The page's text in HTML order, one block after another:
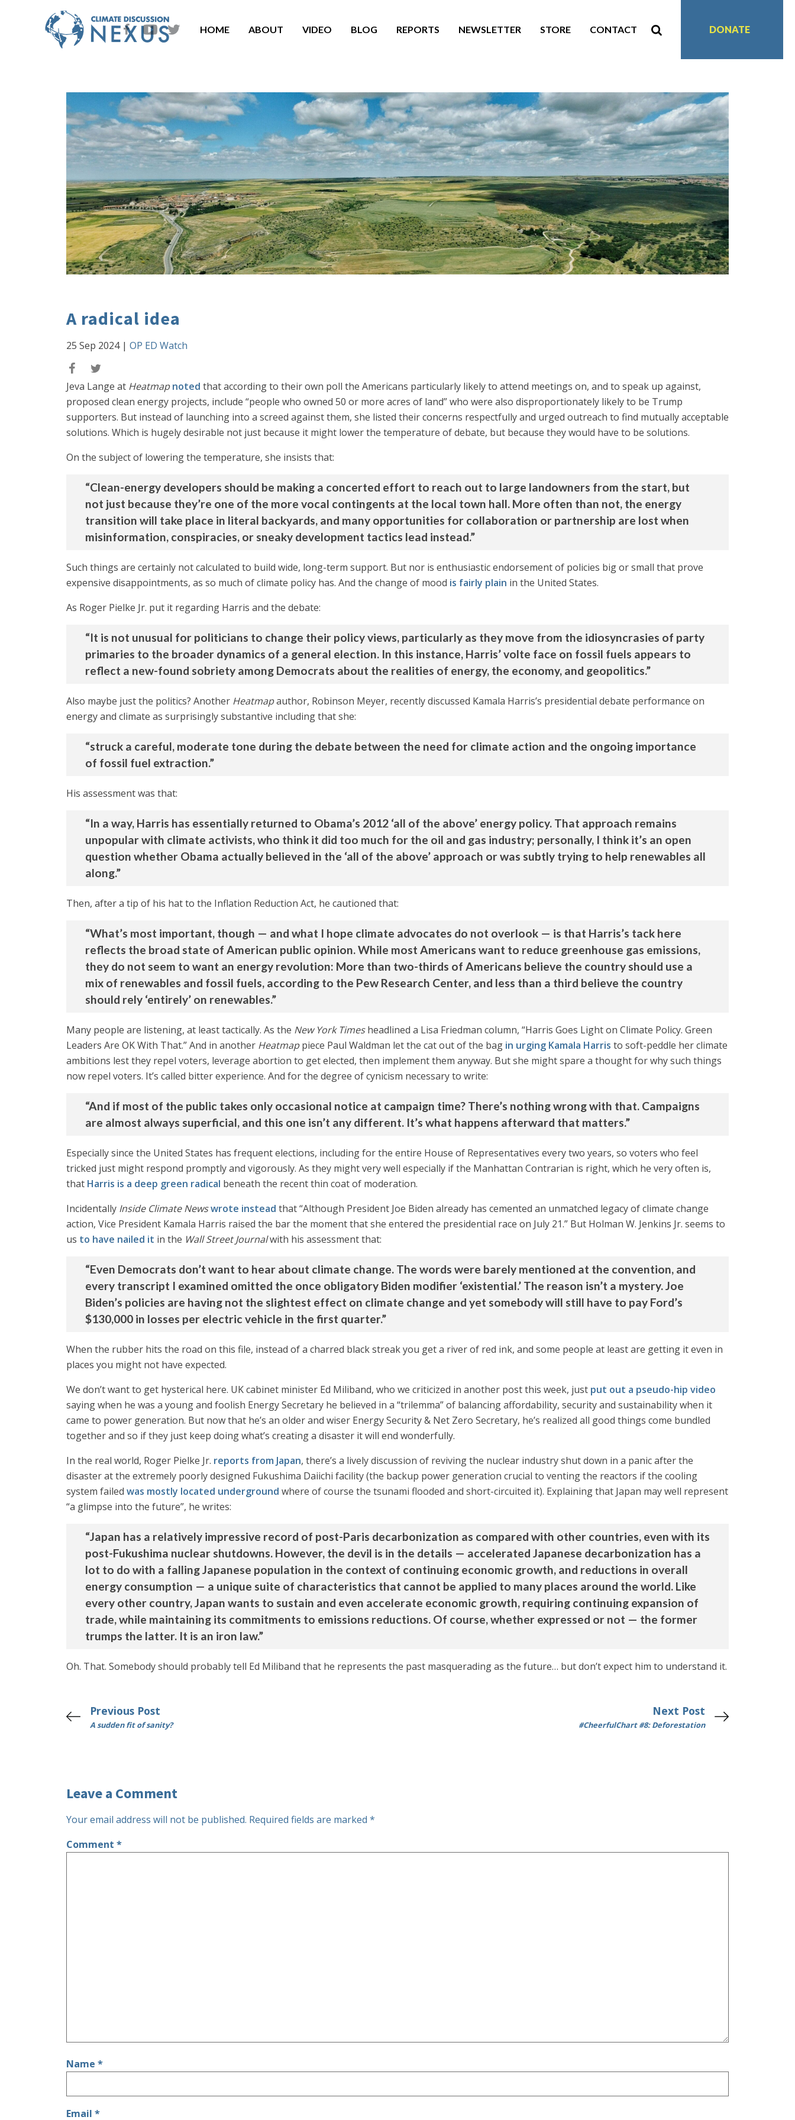
HOME ABOUT VIDEO BLOG REPORTS NEWSLETTER STORE CONTACT DONATE
A radical idea
25 Sep 2024| OP ED Watch
Jeva Lange at Heatmap noted that according to their own poll the Americans particularly likely to attend meetings on, and to speak up against,
proposed clean energy projects, include “people who owned 50 or more acres of land” who were also disproportionately likely to be Trump
supporters. But instead of launching into a screed against them, she listed their concerns respectfully and urged outreach to find mutually acceptable
solutions. Which is hugely desirable not just because it might lower the temperature of debate, but because they would have to be solutions.
On the subject of lowering the temperature, she insists that:
“Clean-energy developers should be making a concerted effort to reach out to large landowners from the start, but
not just because they’re one of the more vocal contingents at the local town hall. More often than not, the energy
transition will take place in literal backyards, and many opportunities for collaboration or partnership are lost when
misinformation, conspiracies, or sneaky development tactics lead instead.”
Such things are certainly not calculated to build wide, long-term support. But nor is enthusiastic endorsement of policies big or small that prove
expensive disappointments, as so much of climate policy has. And the change of mood is fairly plain in the United States.
As Roger Pielke Jr. put it regarding Harris and the debate:
“It is not unusual for politicians to change their policy views, particularly as they move from the idiosyncrasies of party
primaries to the broader dynamics of a general election. In this instance, Harris’ volte face on fossil fuels appears to
reflect a new-found sobriety among Democrats about the realities of energy, the economy, and geopolitics.”
Also maybe just the politics? Another Heatmapauthor, Robinson Meyer, recently discussed Kamala Harris’s presidential debate performance on
energy and climate as surprisingly substantive including that she:
“struck a careful, moderate tone during the debate between the need for climate action and the ongoing importance
of fossil fuel extraction.”
His assessment was that:
“In a way, Harris has essentially returned to Obama’s 2012 ‘all of the above’ energy policy. That approach remains
unpopular with climate activists, who think it did too much for the oil and gas industry; personally, I think it’s an open
question whether Obama actually believed in the ‘all of the above’ approach or was subtly trying to help renewables all
along.”
Then, after a tip of his hat to the Inflation Reduction Act, he cautioned that:
“What’s most important, though — and what I hope climate advocates do not overlook — is that Harris’s tack here
reflects the broad state of American public opinion. While most Americans want to reduce greenhouse gas emissions,
they do not seem to want an energy revolution: More than two-thirds of Americans believe the country should use a
mix of renewables and fossil fuels, according to the Pew Research Center, and less than a third believe the country
should rely ‘entirely’ on renewables.”
Many people are listening, at least tactically. As the New York Timesheadlined a Lisa Friedman column, “Harris Goes Light on Climate Policy. Green
Leaders Are OK With That.” And in another Heatmappiece Paul Waldman let the cat out of the bag in urging Kamala Harris to soft-peddle her climate
ambitions lest they repel voters, leverage abortion to get elected, then implement them anyway. But she might spare a thought for why such things
now repel voters. It’s called bitter experience. And for the degree of cynicism necessary to write:
“And if most of the public takes only occasional notice at campaign time? There’s nothing wrong with that. Campaigns
are almost always superficial, and this one isn’t any different. It’s what happens afterward that matters.”
Especially since the United States has frequent elections, including for the entire House of Representatives every two years, so voters who feel
tricked just might respond promptly and vigorously. As they might very well especially if the Manhattan Contrarian is right, which he very often is,
that Harris is a deep green radical beneath the recent thin coat of moderation.
Incidentally Inside Climate Newswrote instead that “Although President Joe Biden already has cemented an unmatched legacy of climate change
action, Vice President Kamala Harris raised the bar the moment that she entered the presidential race on July 21.” But Holman W. Jenkins Jr. seems to
us to have nailed it in the Wall Street Journalwith his assessment that:
“Even Democrats don’t want to hear about climate change. The words were barely mentioned at the convention, and
every transcript I examined omitted the once obligatory Biden modifier ‘existential.’ The reason isn’t a mystery. Joe
Biden’s policies are having not the slightest effect on climate change and yet somebody will still have to pay Ford’s
$130,000 in losses per electric vehicle in the first quarter.”
When the rubber hits the road on this file, instead of a charred black streak you get a river of red ink, and some people at least are getting it even in
places you might not have expected.
We don’t want to get hysterical here. UK cabinet minister Ed Miliband, who we criticized in another post this week, just put out a pseudo-hip video
saying when he was a young and foolish Energy Secretary he believed in a “trilemma” of balancing affordability, security and sustainability when it
came to power generation. But now that he’s an older and wiser Energy Security & Net Zero Secretary, he’s realized all good things come bundled
together and so if they just keep doing what’s creating a disaster it will end wonderfully.
In the real world, Roger Pielke Jr. reports from Japan, there’s a lively discussion of reviving the nuclear industry shut down in a panic after the
disaster at the extremely poorly designed Fukushima Daiichi facility (the backup power generation crucial to venting the reactors if the cooling
system failed was mostly located underground where of course the tsunami flooded and short-circuited it). Explaining that Japan may well represent
“a glimpse into the future”, he writes:
“Japan has a relatively impressive record of post-Paris decarbonization as compared with other countries, even with its
post-Fukushima nuclear shutdowns. However, the devil is in the details — accelerated Japanese decarbonization has a
lot to do with a falling Japanese population in the context of continuing economic growth, and reductions in overall
energy consumption — a unique suite of characteristics that cannot be applied to many places around the world. Like
every other country, Japan wants to sustain and even accelerate economic growth, requiring continuing expansion of
trade, while maintaining its commitments to emissions reductions. Of course, whether expressed or not — the former
trumps the latter. It is an iron law.”
Oh. That. Somebody should probably tell Ed Miliband that he represents the past masquerading as the future… but don’t expect him to understand it.
Previous Post
A sudden fit of sanity?
Next Post
#CheerfulChart #8: Deforestation
Leave a Comment
Your email address will not be published. Required fields are marked *
Comment *
Name *
Email *